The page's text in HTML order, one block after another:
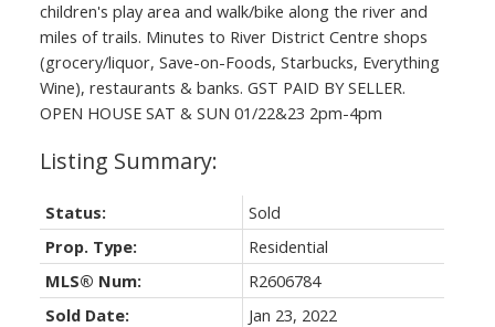
children's play area and walk/bike along the river and
miles of trails. Minutes to River District Centre shops
(grocery/liquor, Save-on-Foods, Starbucks, Everything
Wine), restaurants & banks. GST PAID BY SELLER.
OPEN HOUSE SAT & SUN 01/22&23 2pm-4pm
Status:
Sold
Prop. Type:
Residential
MLS® Num:
R2606784
Sold Date:
Jan 23, 2022